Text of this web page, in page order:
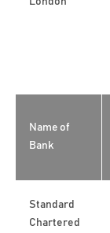
Name of
Bank
Standard
Chartered